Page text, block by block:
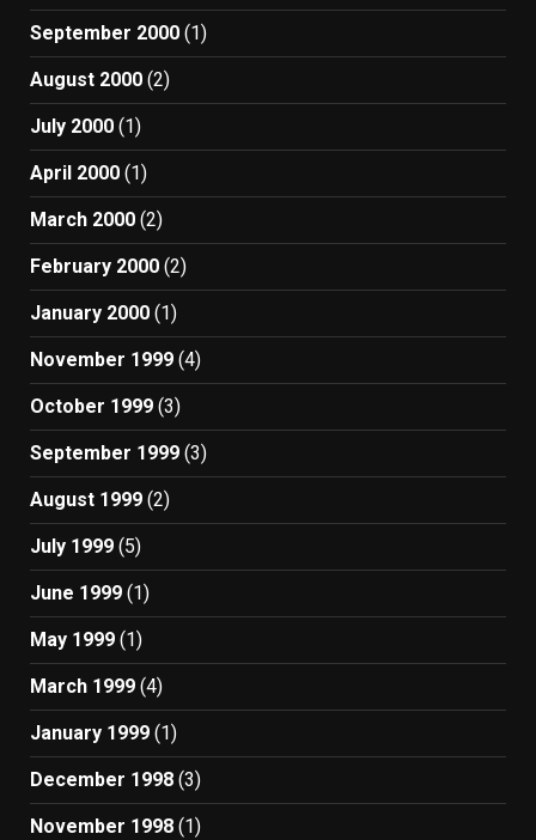
September 2000 (1)
August 2000 (2)
July 2000 (1)
April 2000 (1)
March 2000 (2)
February 2000 (2)
January 2000 (1)
November 1999 (4)
October 1999 (3)
September 1999 (3)
August 1999 (2)
July 1999 (5)
June 1999 (1)
May 1999 (1)
March 1999 (4)
January 1999 (1)
December 1998 (3)
November 1998 (1)